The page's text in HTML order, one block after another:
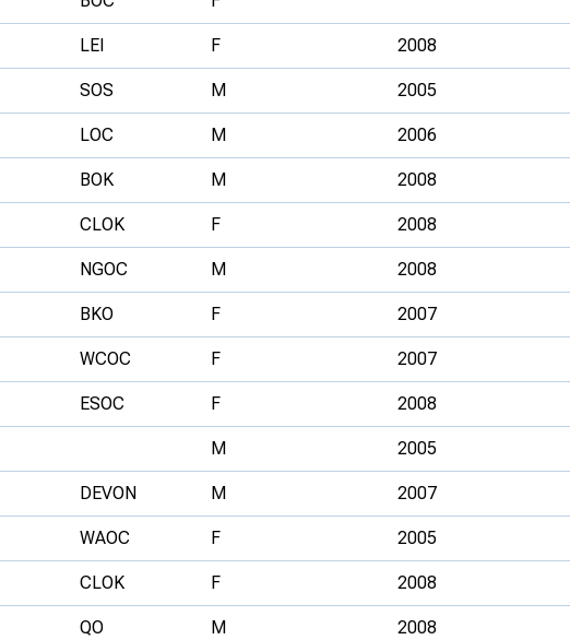
LEI F 2008
SOS M 2005
LOC M 2006
BOK M 2008
CLOK F 2008
NGOC M 2008
BKO F 2007
WCOC F 2007
ESOC F 2008
M 2005
DEVON M 2007
WAOC F 2005
CLOK F 2008
QO M 2008